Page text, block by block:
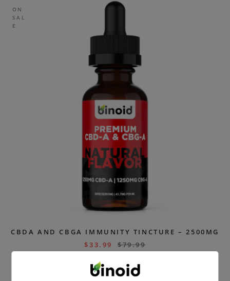
ON
SAL
E
CBDA AND CBGA IMMUNITY TINCTURE – 2500MG
$33.99 $79.99